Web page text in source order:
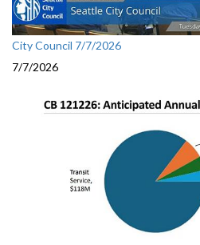
City Council 7/7/2026
7/7/2026